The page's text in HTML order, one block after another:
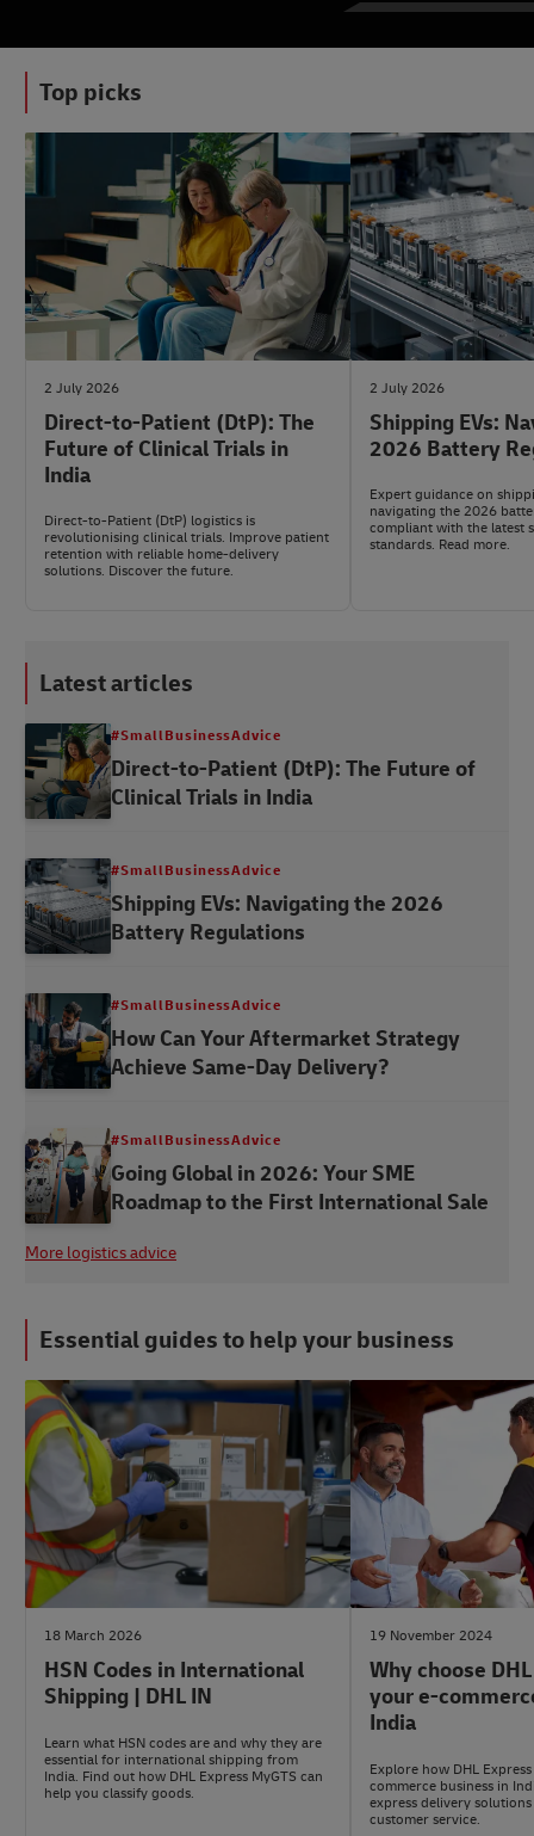
Top picks
#SmallBusinessAdvice
2 July 2026
Direct-to-Patient (DtP): The
Future of Clinical Trials in
India
Direct-to-Patient (DtP) logistics is
revolutionising clinical trials. Improve patient
retention with reliable home-delivery
solutions. Discover the future.
2 July 2026
Shipping EVs:
2026 Battery
Expert guidance on
navigating the 2026
compliant with the latest
standards. Read more.
Latest articles
#SmallBusinessAdvice
Direct-to-Patient (DtP): The Future of
Clinical Trials in India
#SmallBusinessAdvice
Shipping EVs: Navigating the 2026
Battery Regulations
#SmallBusinessAdvice
How Can Your Aftermarket Strategy
Achieve Same-Day Delivery?
#SmallBusinessAdvice
Going Global in 2026: Your SME
Roadmap to the First International Sale
More logistics advice
Essential guides to help your business
#LogisticsAdvice
18 March 2026
HSN Codes in International
Shipping | DHL IN
Learn what HSN codes are and why they are
essential for international shipping from
India. Find out how DHL Express MyGTS can
help you classify goods.
19 November 2024
Why choose
your e-
India
Explore how DHL
commerce business in
express delivery
customer service.